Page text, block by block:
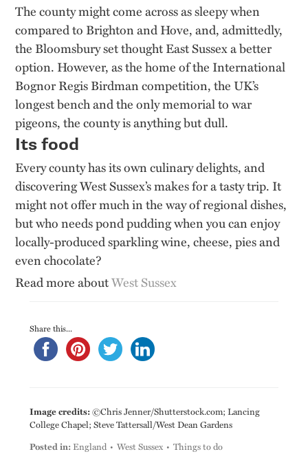
The county might come across as sleepy when
compared to Brighton and Hove, and, admittedly,
the Bloomsbury set thought East Sussex a better
option. However, as the home of the International
Bognor Regis Birdman competition, the UK’s
longest bench and the only memorial to war
pigeons, the county is anything but dull.
Its food
Every county has its own culinary delights, and
discovering West Sussex’s makes for a tasty trip. It
might not offer much in the way of regional dishes,
but who needs pond pudding when you can enjoy
locally-produced sparkling wine, cheese, pies and
even chocolate?
Read more aboutWest Sussex
Share this...
Image credits:©Chris Jenner/Shutterstock.com; Lancing
College Chapel; Steve Tattersall/West Dean Gardens
Posted in: England West Sussex Things to do